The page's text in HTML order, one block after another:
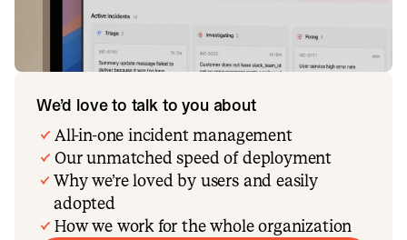
We’d love to talk to you about
All-in-one incident management
Our unmatched speed of deployment
Why we’re loved by users and easily
adopted
How we work for the whole organization